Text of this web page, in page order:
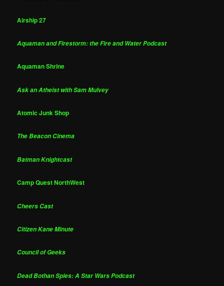
Airship 27
Aquaman and Firestorm: the Fire and Water Podcast
Aquaman Shrine
Ask an Atheist with Sam Mulvey
Atomic Junk Shop
The Beacon Cinema
Batman Knightcast
Camp Quest NorthWest
Cheers Cast
Citizen Kane Minute
Council of Geeks
Dead Bothan Spies: A Star Wars Podcast